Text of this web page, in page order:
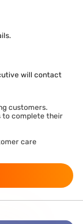
will contact
customers.
to complete their
care